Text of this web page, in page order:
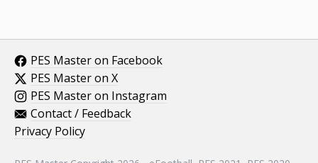
PES Master on Facebook
PES Master on X
PES Master on Instagram
Contact / Feedback
Privacy Policy